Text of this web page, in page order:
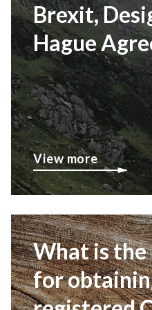
Brexit,
Hague
View more
What is
for